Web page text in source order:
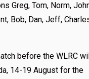
Greg, Tom, Norm,
Bob, Dan, Jeff,
before the WLRC
14-19 August for the